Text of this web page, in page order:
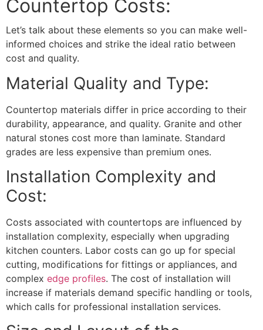
Countertop Costs:
Let’s talk about these elements so you can make well-
informed choices and strike the ideal ratio between
cost and quality.
Material Quality and Type:
Countertop materials differ in price according to their
durability, appearance, and quality. Granite and other
natural stones cost more than laminate. Standard
grades are less expensive than premium ones.
Installation Complexity and
Cost:
Costs associated with countertops are influenced by
installation complexity, especially when upgrading
kitchen counters. Labor costs can go up for special
cutting, modifications for fittings or appliances, and
complex edge profiles. The cost of installation will
increase if materials demand specific handling or tools,
which calls for professional installation services.